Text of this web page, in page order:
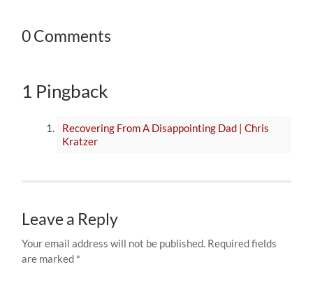
0 Comments
1 Pingback
Recovering From A Disappointing Dad | Chris
Kratzer
Leave a Reply
Your email address will not be published. Required fields
are marked *